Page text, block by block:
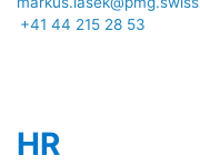
+41 44 215 28 53
HR